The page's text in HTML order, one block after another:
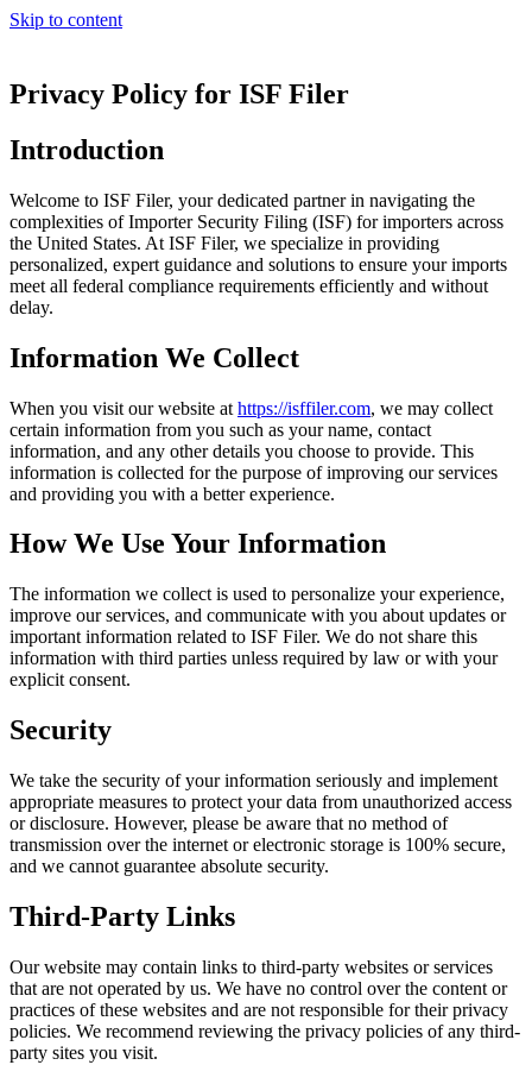
Skip to content
Privacy Policy for ISF Filer
Introduction
Welcome to ISF Filer, your dedicated partner in navigating the
complexities of Importer Security Filing (ISF) for importers across
the United States. At ISF Filer, we specialize in providing
personalized, expert guidance and solutions to ensure your imports
meet all federal compliance requirements efficiently and without
delay.
Information We Collect
When you visit our website at https://isffiler.com, we may collect
certain information from you such as your name, contact
information, and any other details you choose to provide. This
information is collected for the purpose of improving our services
and providing you with a better experience.
How We Use Your Information
The information we collect is used to personalize your experience,
improve our services, and communicate with you about updates or
important information related to ISF Filer. We do not share this
information with third parties unless required by law or with your
explicit consent.
Security
We take the security of your information seriously and implement
appropriate measures to protect your data from unauthorized access
or disclosure. However, please be aware that no method of
transmission over the internet or electronic storage is 100% secure,
and we cannot guarantee absolute security.
Third-Party Links
Our website may contain links to third-party websites or services
that are not operated by us. We have no control over the content or
practices of these websites and are not responsible for their privacy
policies. We recommend reviewing the privacy policies of any third-
party sites you visit.